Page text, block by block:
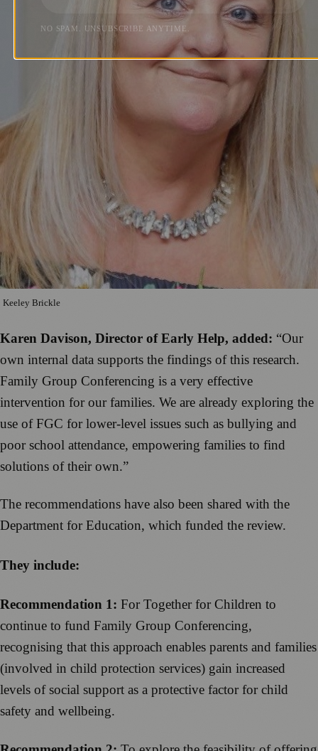
Keeley Brickle
Karen Davison, Director of Early Help, added: “Our
own internal data supports the findings of this research.
Family Group Conferencing is a very effective
intervention for our families. We are already exploring the
use of FGC for lower-level issues such as bullying and
poor school attendance, empowering families to find
solutions of their own.”
The recommendations have also been shared with the
Department for Education, which funded the review.
They include:
Recommendation 1: For Together for Children to
continue to fund Family Group Conferencing,
recognising that this approach enables parents and families
(involved in child protection services) gain increased
levels of social support as a protective factor for child
safety and wellbeing.
NO SPAM. UNSUBSCRIBE ANYTIME.